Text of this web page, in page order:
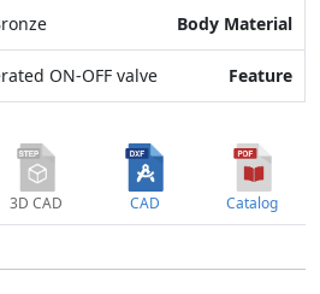
ON-OFF valve
Catalog
CAD
3D CAD